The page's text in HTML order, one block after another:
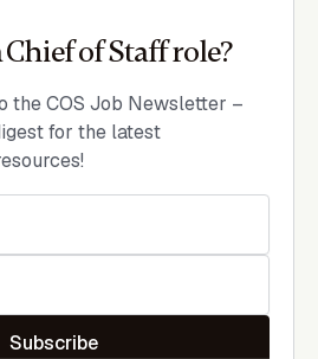
of Staff role?
the COS Job Newsletter –
for the latest
Subscribe